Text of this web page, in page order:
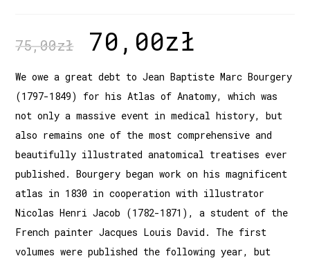
75,00zł 70,00zł
We owe a great debt to Jean Baptiste Marc Bourgery
(1797-1849) for his Atlas of Anatomy, which was
not only a massive event in medical history, but
also remains one of the most comprehensive and
beautifully illustrated anatomical treatises ever
published. Bourgery began work on his magnificent
atlas in 1830 in cooperation with illustrator
Nicolas Henri Jacob (1782-1871), a student of the
French painter Jacques Louis David. The first
volumes were published the following year, but